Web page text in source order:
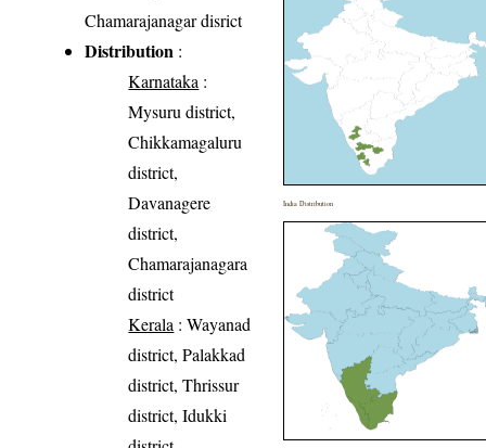
Chamarajanagar disrict
Distribution :
Karnataka :
Mysuru district,
Chikkamagaluru
district,
Davanagere
district,
Chamarajanagara
district
Kerala : Wayanad
district, Palakkad
district, Thrissur
district, Idukki
India Distribution